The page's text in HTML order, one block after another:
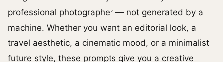
professional photographer — not generated by a
machine. Whether you want an editorial look, a
travel aesthetic, a cinematic mood, or a minimalist
future style, these prompts give you a creative